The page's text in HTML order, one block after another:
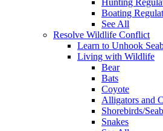
Boating
See All
Resolve Wildlife Conflict
Learn to Unhook
Living with Wildlife
Bear
Bats
Coyote
Alligators and
Shorebirds/
Snakes